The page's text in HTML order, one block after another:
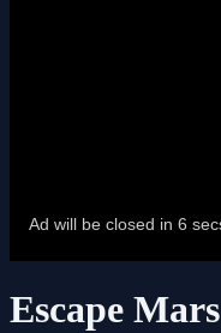
Escape Mars